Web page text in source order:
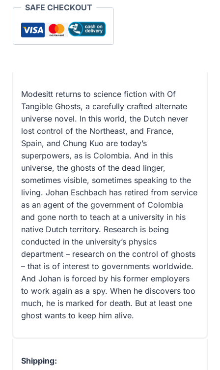
SAFE CHECKOUT
Modesitt returns to science fiction with Of
Tangible Ghosts, a carefully crafted alternate
universe novel. In this world, the Dutch never
lost control of the Northeast, and France,
Spain, and Chung Kuo are today’s
superpowers, as is Colombia. And in this
universe, the ghosts of the dead linger,
sometimes visible, sometimes speaking to the
living. Johan Eschbach has retired from service
as an agent of the government of Colombia
and gone north to teach at a university in his
native Dutch territory. Research is being
conducted in the university’s physics
department – research on the control of ghosts
– that is of interest to governments worldwide.
And Johan is forced by his former employers
to work again as a spy. When he discovers too
much, he is marked for death. But at least one
ghost wants to keep him alive.
Shipping: